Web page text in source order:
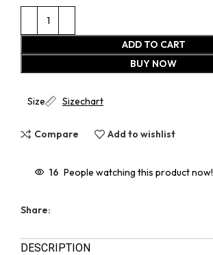
ADD TO CART
BUY NOW
Size Sizechart
Compare Add to wishlist
16 People watching this product now!
Share:
DESCRIPTION